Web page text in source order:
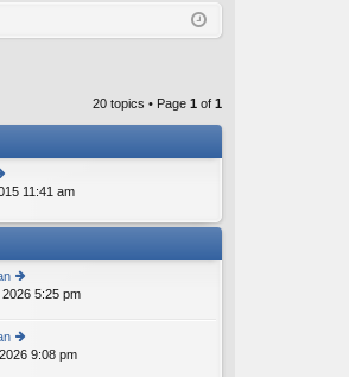
ist
20 topics • Page 1 of 1
st
11:41 am
ie
th
e
5:25 pm
ie 9:08 pm